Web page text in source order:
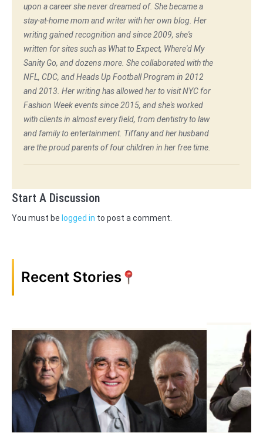
upon a career she never dreamed of. She became a
stay-at-home mom and writer with her own blog. Her
writing gained recognition and since 2009, she's
written for sites such as What to Expect, Where'd My
Sanity Go, and dozens more. She collaborated with the
NFL, CDC, and Heads Up Football Program in 2012
and 2013. Her writing has allowed her to visit NYC for
Fashion Week events since 2015, and she's worked
with clients in almost every field, from dentistry to law
and family to entertainment. Tiffany and her husband
are the proud parents of four children in her free time.
Start A Discussion
You must be logged in to post a comment.
Recent Stories